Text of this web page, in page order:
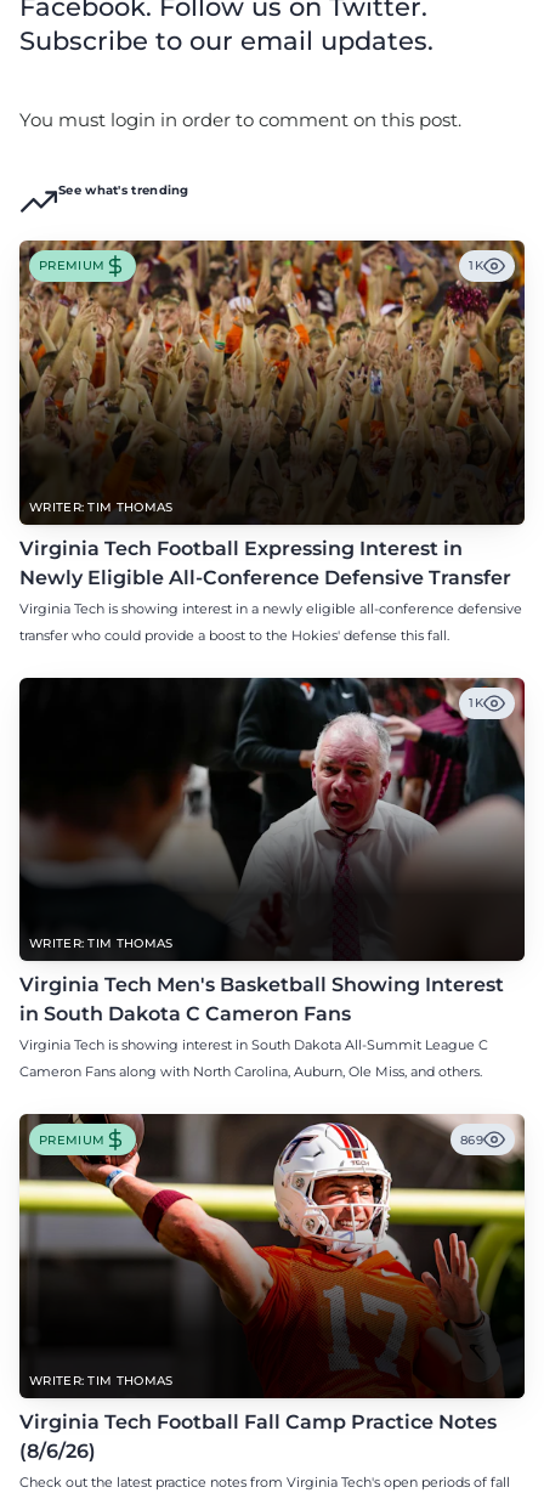
Facebook. Follow us on Twitter.
Subscribe to our email updates.
You must login in order to comment on this post.
See what's trending
WRITER: TIM THOMAS
PREMIUM 1K
Virginia Tech Football Expressing Interest in
Newly Eligible All-Conference Defensive Transfer
Virginia Tech is showing interest in a newly eligible all-conference defensive
transfer who could provide a boost to the Hokies' defense this fall.
WRITER: TIM THOMAS
1K
Virginia Tech Men's Basketball Showing Interest
in South Dakota C Cameron Fans
Virginia Tech is showing interest in South Dakota All-Summit League C
Cameron Fans along with North Carolina, Auburn, Ole Miss, and others.
WRITER: TIM THOMAS
PREMIUM 869
Virginia Tech Football Fall Camp Practice Notes
(8/6/26)
Check out the latest practice notes from Virginia Tech's open periods of fall